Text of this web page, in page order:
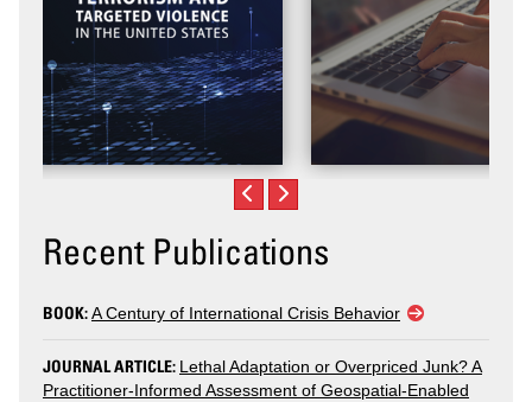
Recent Publications
BOOK:A Century of International Crisis Behavior
JOURNAL ARTICLE: Lethal Adaptation or Overpriced Junk? A
Practitioner-Informed Assessment of Geospatial-Enabled